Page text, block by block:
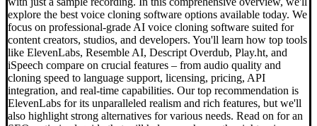
explore the best voice cloning software options available today. We
focus on professional-grade AI voice cloning software suited for
content creators, studios, and developers. You'll learn how top tools
like ElevenLabs, Resemble AI, Descript Overdub, Play.ht, and
iSpeech compare on crucial features – from audio quality and
cloning speed to language support, licensing, pricing, API
integration, and real-time capabilities. Our top recommendation is
ElevenLabs for its unparalleled realism and rich features, but we'll
also highlight strong alternatives for various needs. Read on for an